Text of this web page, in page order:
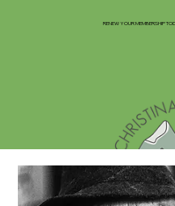
RENEW YOUR MEMBERSHIP